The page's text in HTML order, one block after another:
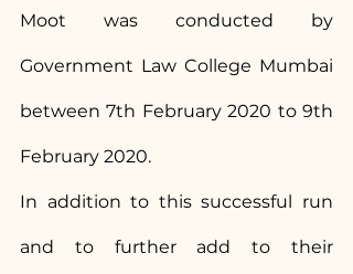
Moot was conducted by
Government Law College Mumbai
between 7th February 2020 to 9th
February 2020.
In addition to this successful run
and to further add to their